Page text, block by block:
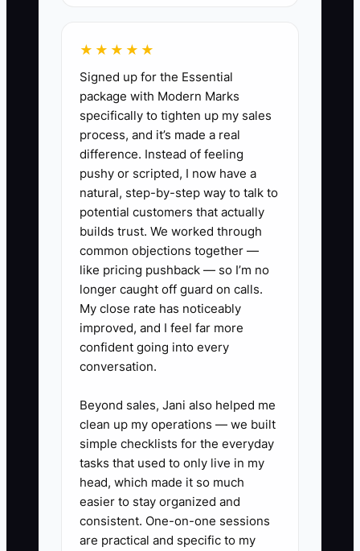
Picture a $1.5 million-revenue RIA where
the founder personally serves the top 40
households. The associate advisors
attend meetings but do not lead them.
Client notes are incomplete, service
promises live in email, and no one else
knows the founder's decision process. A
buyer will worry that clients will leave
after closing. That concern can lower the
price, lengthen the earn-out, and make
financing harder.
The solution is not to remove the
founder overnight. It is to create shared
measured client retention before the
firm goes to market.
✅ Action Items
★★★★★
Signed up for the Essential
package with Modern Marks
specifically to tighten up my sales
process, and it’s made a real
difference. Instead of feeling
pushy or scripted, I now have a
natural, step-by-step way to talk to
potential customers that actually
builds trust. We worked through
common objections together —
like pricing pushback — so I’m no
longer caught off guard on calls.
My close rate has noticeably
improved, and I feel far more
confident going into every
conversation.
Beyond sales, Jani also helped me
clean up my operations — we built
simple checklists for the everyday
tasks that used to only live in my
head, which made it so much
easier to stay organized and
consistent. One-on-one sessions
are practical and specific to my